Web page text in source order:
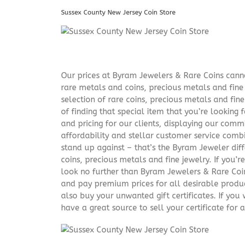
Sussex County New Jersey Coin Store
Our prices at Byram Jewelers & Rare Coins
rare metals and coins, precious metals and
selection of rare coins, precious metals and
of finding that special item that you’re looking
and pricing for our clients, displaying our
affordability and stellar customer service
stand up against – that’s the Byram Jeweler
coins, precious metals and fine jewelry. If
look no further than Byram Jewelers & Rare
and pay premium prices for all desirable
also buy your unwanted gift certificates. If
have a great source to sell your certificate for